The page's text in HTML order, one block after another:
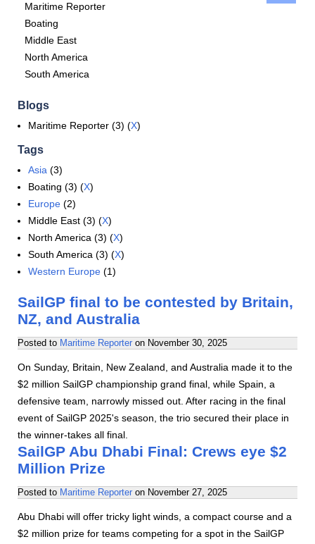
Maritime Reporter
Boating
Middle East
North America
South America
Blogs
Maritime Reporter (3) (X)
Tags
Asia (3)
Boating (3) (X)
Europe (2)
Middle East (3) (X)
North America (3) (X)
South America (3) (X)
Western Europe (1)
SailGP final to be contested by Britain,
NZ, and Australia
Posted to Maritime Reporter on November 30, 2025
On Sunday, Britain, New Zealand, and Australia made it to the
$2 million SailGP championship grand final, while Spain, a
defensive team, narrowly missed out. After racing in the final
event of SailGP 2025's season, the trio secured their place in
the winner-takes all final.
SailGP Abu Dhabi Final: Crews eye $2
Million Prize
Posted to Maritime Reporter on November 27, 2025
Abu Dhabi will offer tricky light winds, a compact course and a
$2 million prize for teams competing for a spot in the SailGP